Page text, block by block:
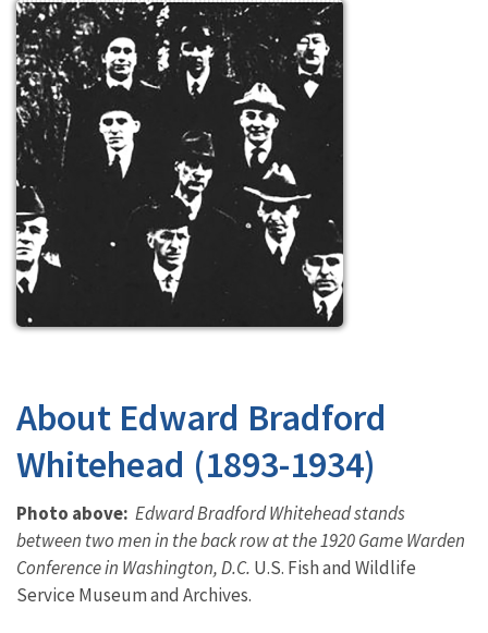
About Edward Bradford
Whitehead (1893-1934)
Photo above: Edward Bradford Whitehead stands
between two men in the back row at the 1920 Game Warden
Conference in Washington, D.C. U.S. Fish and Wildlife
Service Museum and Archives.